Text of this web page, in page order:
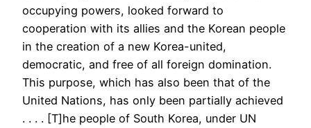
occupying powers, looked forward to
cooperation with its allies and the Korean people
in the creation of a new Korea-united,
democratic, and free of all foreign domination.
This purpose, which has also been that of the
United Nations, has only been partially achieved
. . . . [T]he people of South Korea, under UN